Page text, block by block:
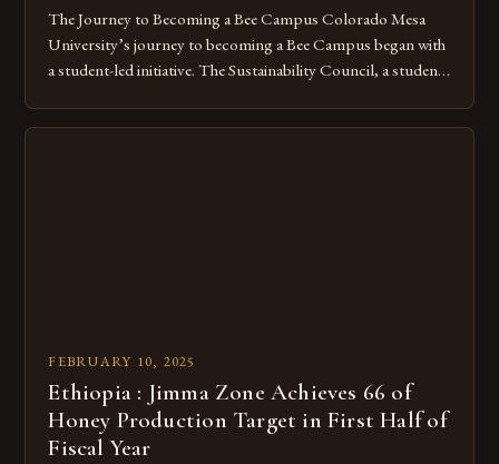
The Journey to Becoming a Bee Campus Colorado Mesa
University’s journey to becoming a Bee Campus began with
a student-led initiative. The Sustainability Council, a student-
to create a campus that would not only reduce its
FEBRUARY 10, 2025
Ethiopia : Jimma Zone Achieves 66 of
Honey Production Target in First Half of
Fiscal Year